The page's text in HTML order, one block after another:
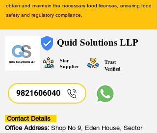
obtain and maintain the necessary food licenses, ensuring food
safety and regulatory compliance.
Quid Solutions LLP
Star
Supplier
Trust
Verified
9821606040
Contact Details
Office Address: Shop No 9, Eden House, Sector